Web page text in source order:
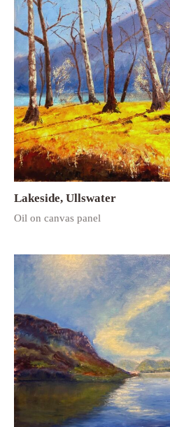
Lakeside, Ullswater
Oil on canvas panel